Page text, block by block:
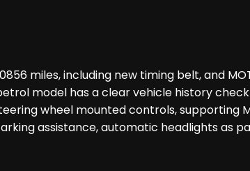
miles, including new timing belt, and
model has a clear vehicle history
wheel mounted controls, supporting
assistance, automatic headlights as